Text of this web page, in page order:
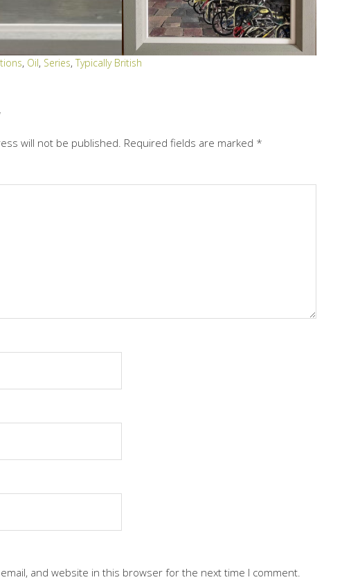
, Oil, Series, Typically British
will not be published. Required fields are marked *
and website in this browser for the next time I comment.